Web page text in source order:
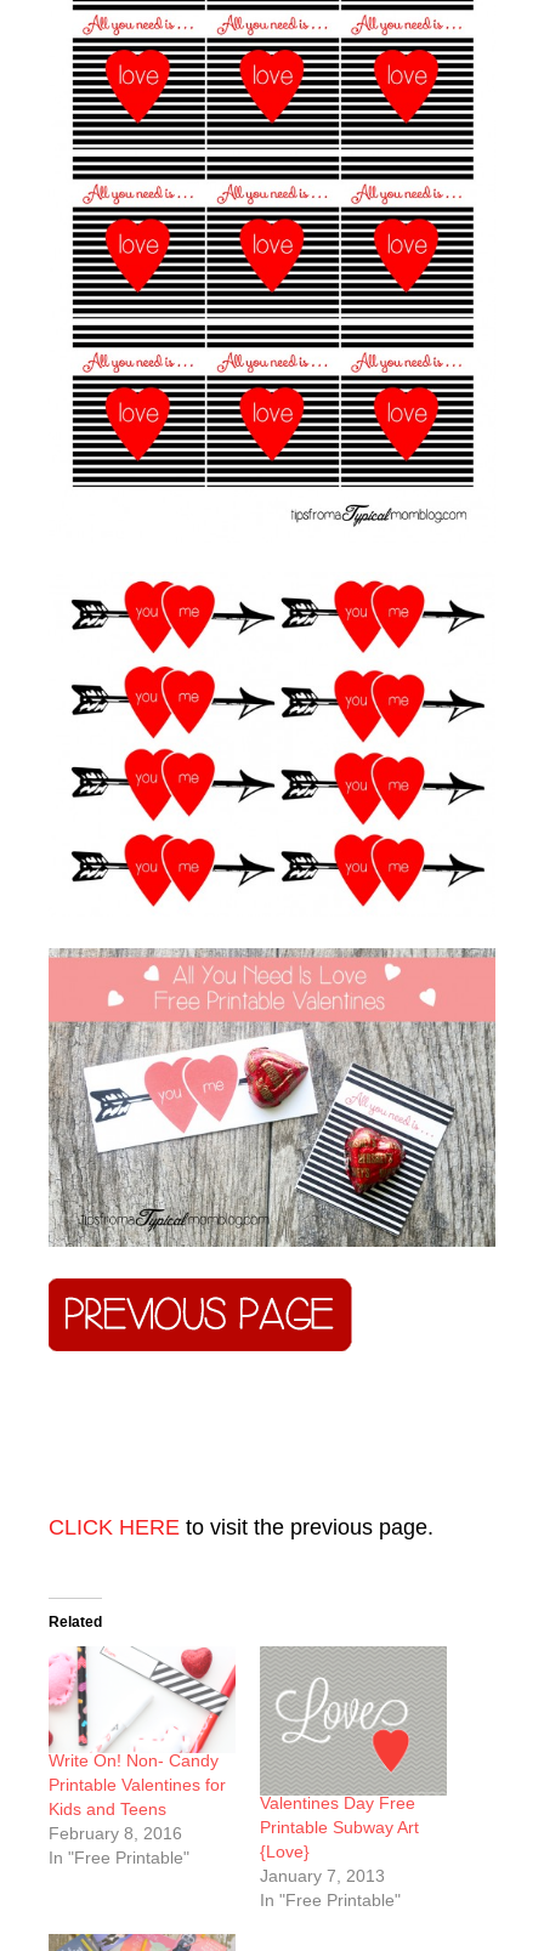
CLICK HERE to visit the previous page.
Related
Write On! Non- Candy
Printable Valentines for
Kids and Teens
February 8, 2016
In "Free Printable"
Valentines Day Free
Printable Subway Art
{Love}
January 7, 2013
In "Free Printable"